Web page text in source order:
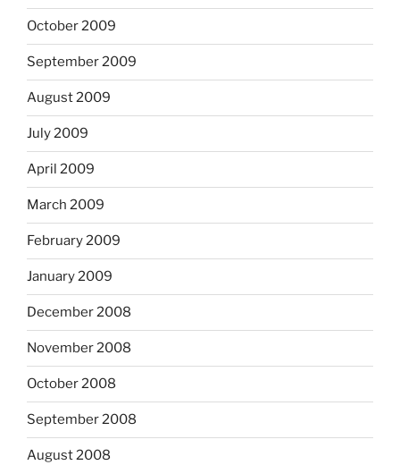
October 2009
September 2009
August 2009
July 2009
April 2009
March 2009
February 2009
January 2009
December 2008
November 2008
October 2008
September 2008
August 2008